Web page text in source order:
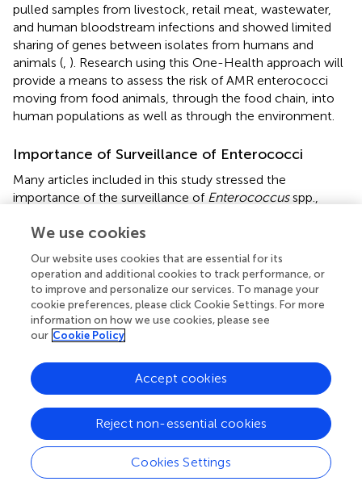
pulled samples from livestock, retail meat, wastewater,
and human bloodstream infections and showed limited
sharing of genes between isolates from humans and
animals ( ). Research using this One-Health approach will
provide a means to assess the risk of AMR enterococci
moving from food animals, through the food chain, into
human populations as well as through the environment.
Importance of Surveillance of Enterococci
Many articles included in this study stressed the
importance of the surveillance of Enterococcusspp.,
are optimized for adaptation and survival in their
environment (
). Both targeted surveillance of at-risk
patients (e.g., immunocompromised) and passive
surveillance of incoming hospital patients allowed for
early recognition of outbreaks. Outbreaks could be
controlled before becoming a significant problem and
could be developed (
,,). WGS allowed for more accurate
sequence typing and identification of AMR genes (,,).
Sequencing Platforms
From this review, Illumina sequencing platforms are
currently the most popular for whole genome sequencing
We use cookies
Our website uses cookies that are essential for its
operation and additional cookies to track performance, or
to improve and personalize our services. To manage your
cookie preferences, please click Cookie Settings. For more
information on how we use cookies, please see
our Cookie Policy
Cookies Settings
Reject non-essential cookies
Accept cookies